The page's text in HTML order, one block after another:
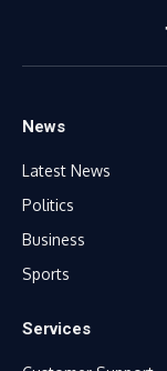
News
Latest News
Politics
Business
Sports
Services